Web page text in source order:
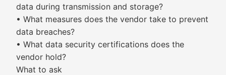
data during transmission and storage?
• What measures does the vendor take to prevent
data breaches?
• What data security certifications does the
vendor hold?
What to ask